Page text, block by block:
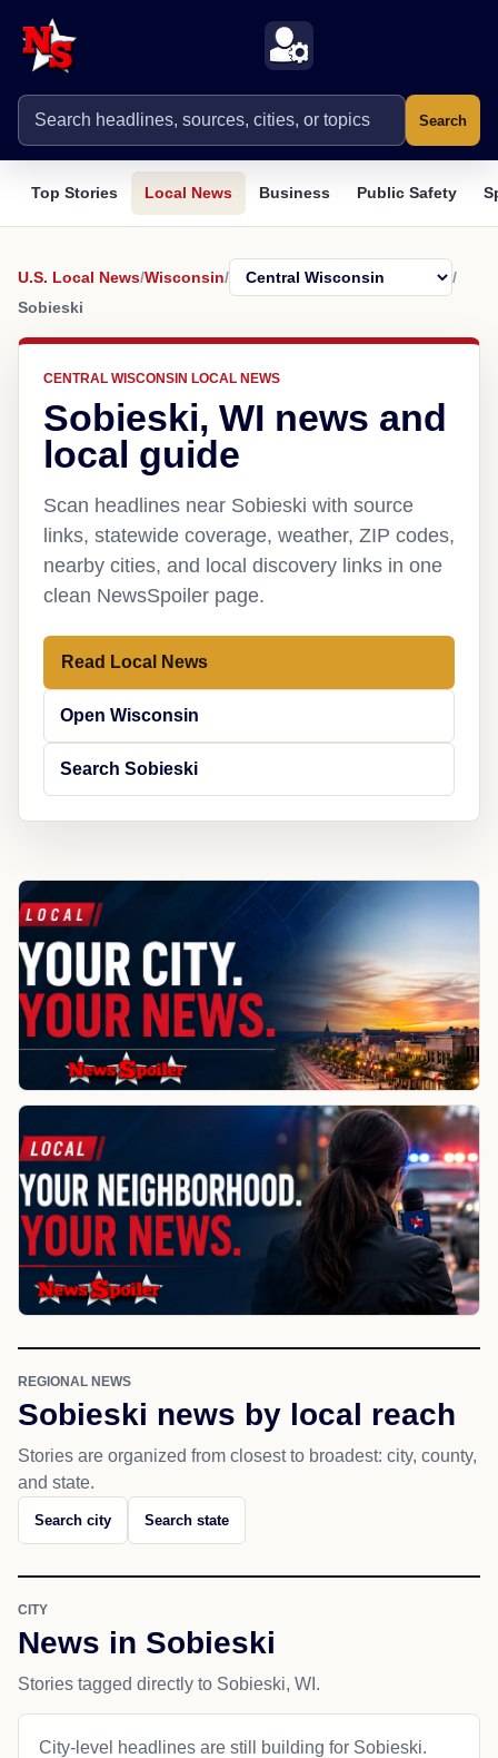
Search
Top Stories Local News Business Public Safety
U.S. Local News/Wisconsin/
/
Sobieski
CENTRAL WISCONSIN LOCAL NEWS
Sobieski, WI news and
local guide
Scan headlines near Sobieski with source
links, statewide coverage, weather, ZIP codes,
nearby cities, and local discovery links in one
clean NewsSpoiler page.
Read Local News
Open Wisconsin
Search Sobieski
REGIONAL NEWS
Sobieski news by local reach
Stories are organized from closest to broadest: city, county,
and state.
Search city Search state
CITY
News in Sobieski
Stories tagged directly to Sobieski, WI.
City-level headlines are still building for Sobieski.